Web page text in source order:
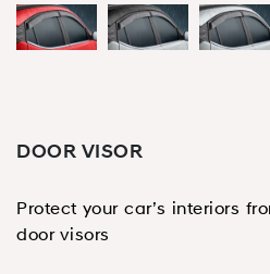
DOOR VISOR
Protect your car’s interiors
door visors